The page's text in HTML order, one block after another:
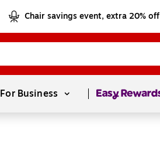
Chair savings event, extra 20% off
For Business Page1of1